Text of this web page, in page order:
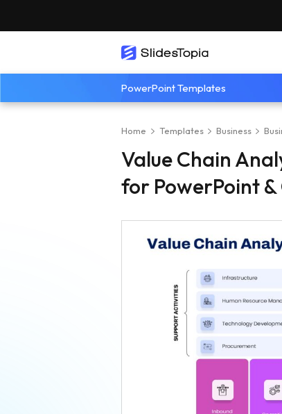
PowerPoint Templates
Home Templates Business
Value Chain
for PowerPoint &